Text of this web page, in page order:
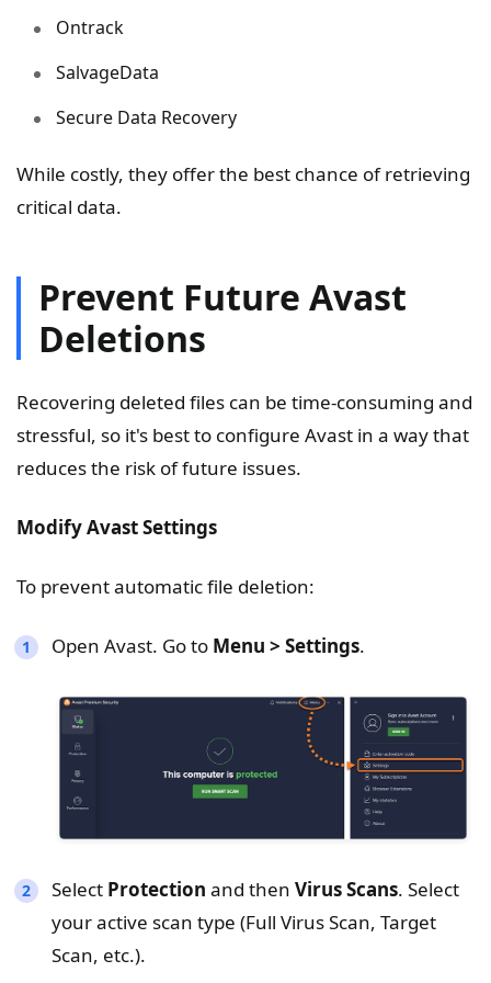
Ontrack
SalvageData
Secure Data Recovery
While costly, they offer the best chance of retrieving
critical data.
Prevent Future Avast
Deletions
Recovering deleted files can be time-consuming and
stressful, so it's best to configure Avast in a way that
reduces the risk of future issues.
Modify Avast Settings
To prevent automatic file deletion:
Open Avast. Go to Menu > Settings.
Select Protection and then Virus Scans. Select
your active scan type (Full Virus Scan, Target
Scan, etc.).